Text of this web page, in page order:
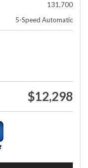
131,700
5-Speed Automatic
$12,298